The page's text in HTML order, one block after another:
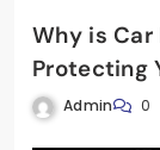
Why is
Protecting
Shine?
Admin 0